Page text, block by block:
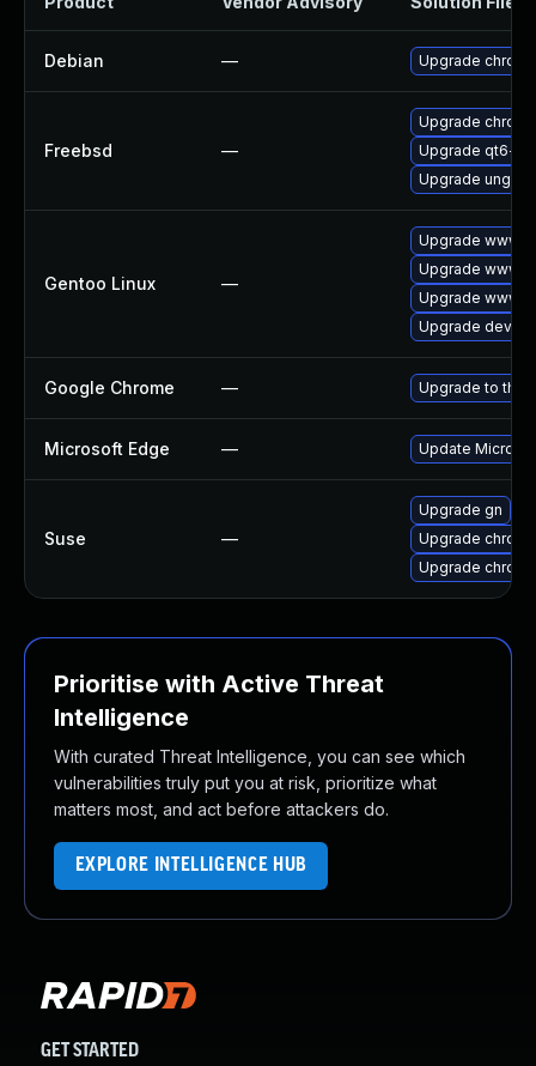
Debian — Upgrade
Freebsd —
Upgrade
Upgrade qt6-
Upgrade
Gentoo Linux —
Upgrade www-
Upgrade www-
Upgrade www-
Upgrade dev-
Google Chrome — Upgrade to the
Microsoft Edge — Update
Suse —
Upgrade gn
Upgrade
Upgrade
Prioritise with Active Threat
Intelligence
With curated Threat Intelligence, you can see which
vulnerabilities truly put you at risk, prioritize what
matters most, and act before attackers do.
EXPLORE INTELLIGENCE HUB
GET STARTED